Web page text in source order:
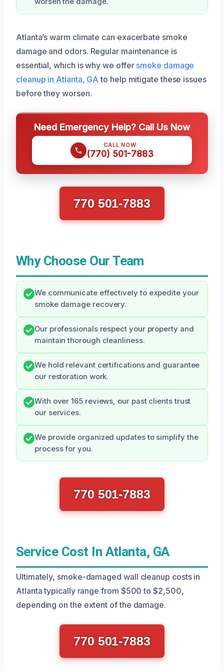
Atlanta’s warm climate can exacerbate smoke
damage and odors. Regular maintenance is
essential, which is why we offer smoke damage
cleanup in Atlanta, GA to help mitigate these issues
before they worsen.
Need Emergency Help? Call Us Now
CALL NOW
(770) 501-7883
770 501-7883
Why Choose Our Team
We communicate effectively to expedite your
smoke damage recovery.
Our professionals respect your property and
maintain thorough cleanliness.
We hold relevant certifications and guarantee
our restoration work.
With over 165 reviews, our past clients trust
our services.
We provide organized updates to simplify the
process for you.
770 501-7883
Service Cost In Atlanta, GA
Ultimately, smoke-damaged wall cleanup costs in
Atlanta typically range from $500 to $2,500,
depending on the extent of the damage.
770 501-7883